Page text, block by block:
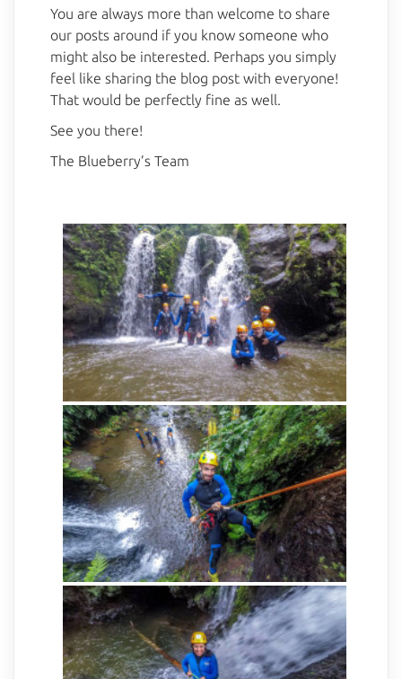
You are always more than welcome to share
our posts around if you know someone who
might also be interested. Perhaps you simply
feel like sharing the blog post with everyone!
That would be perfectly fine as well.
See you there!
The Blueberry’s Team
but I'm learning new things every day.
How can I help?